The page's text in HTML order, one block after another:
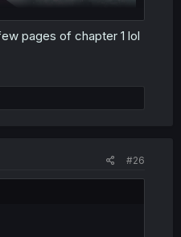
pages of chapter 1 lol
#26